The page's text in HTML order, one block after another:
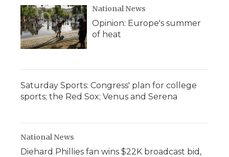
National News
Opinion: Europe's summer
of heat
Saturday Sports: Congress' plan for college
sports; the Red Sox; Venus and Serena
National News
Diehard Phillies fan wins $22K broadcast bid,